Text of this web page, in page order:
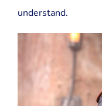
understand.